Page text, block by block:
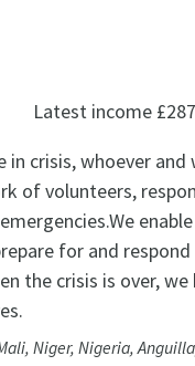
Latest income
in crisis, whoever
of volunteers,
for and
the crisis is over,
Niger, Nigeria,